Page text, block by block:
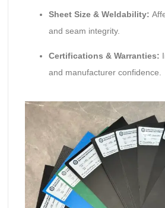
Sheet Size & Weldability:
and seam integrity.
Certifications & Warranties:
and manufacturer confidence.